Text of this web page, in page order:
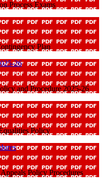
Process Exams
Plan
26
and Procedure 2025-26
Policy
Policy Procedures